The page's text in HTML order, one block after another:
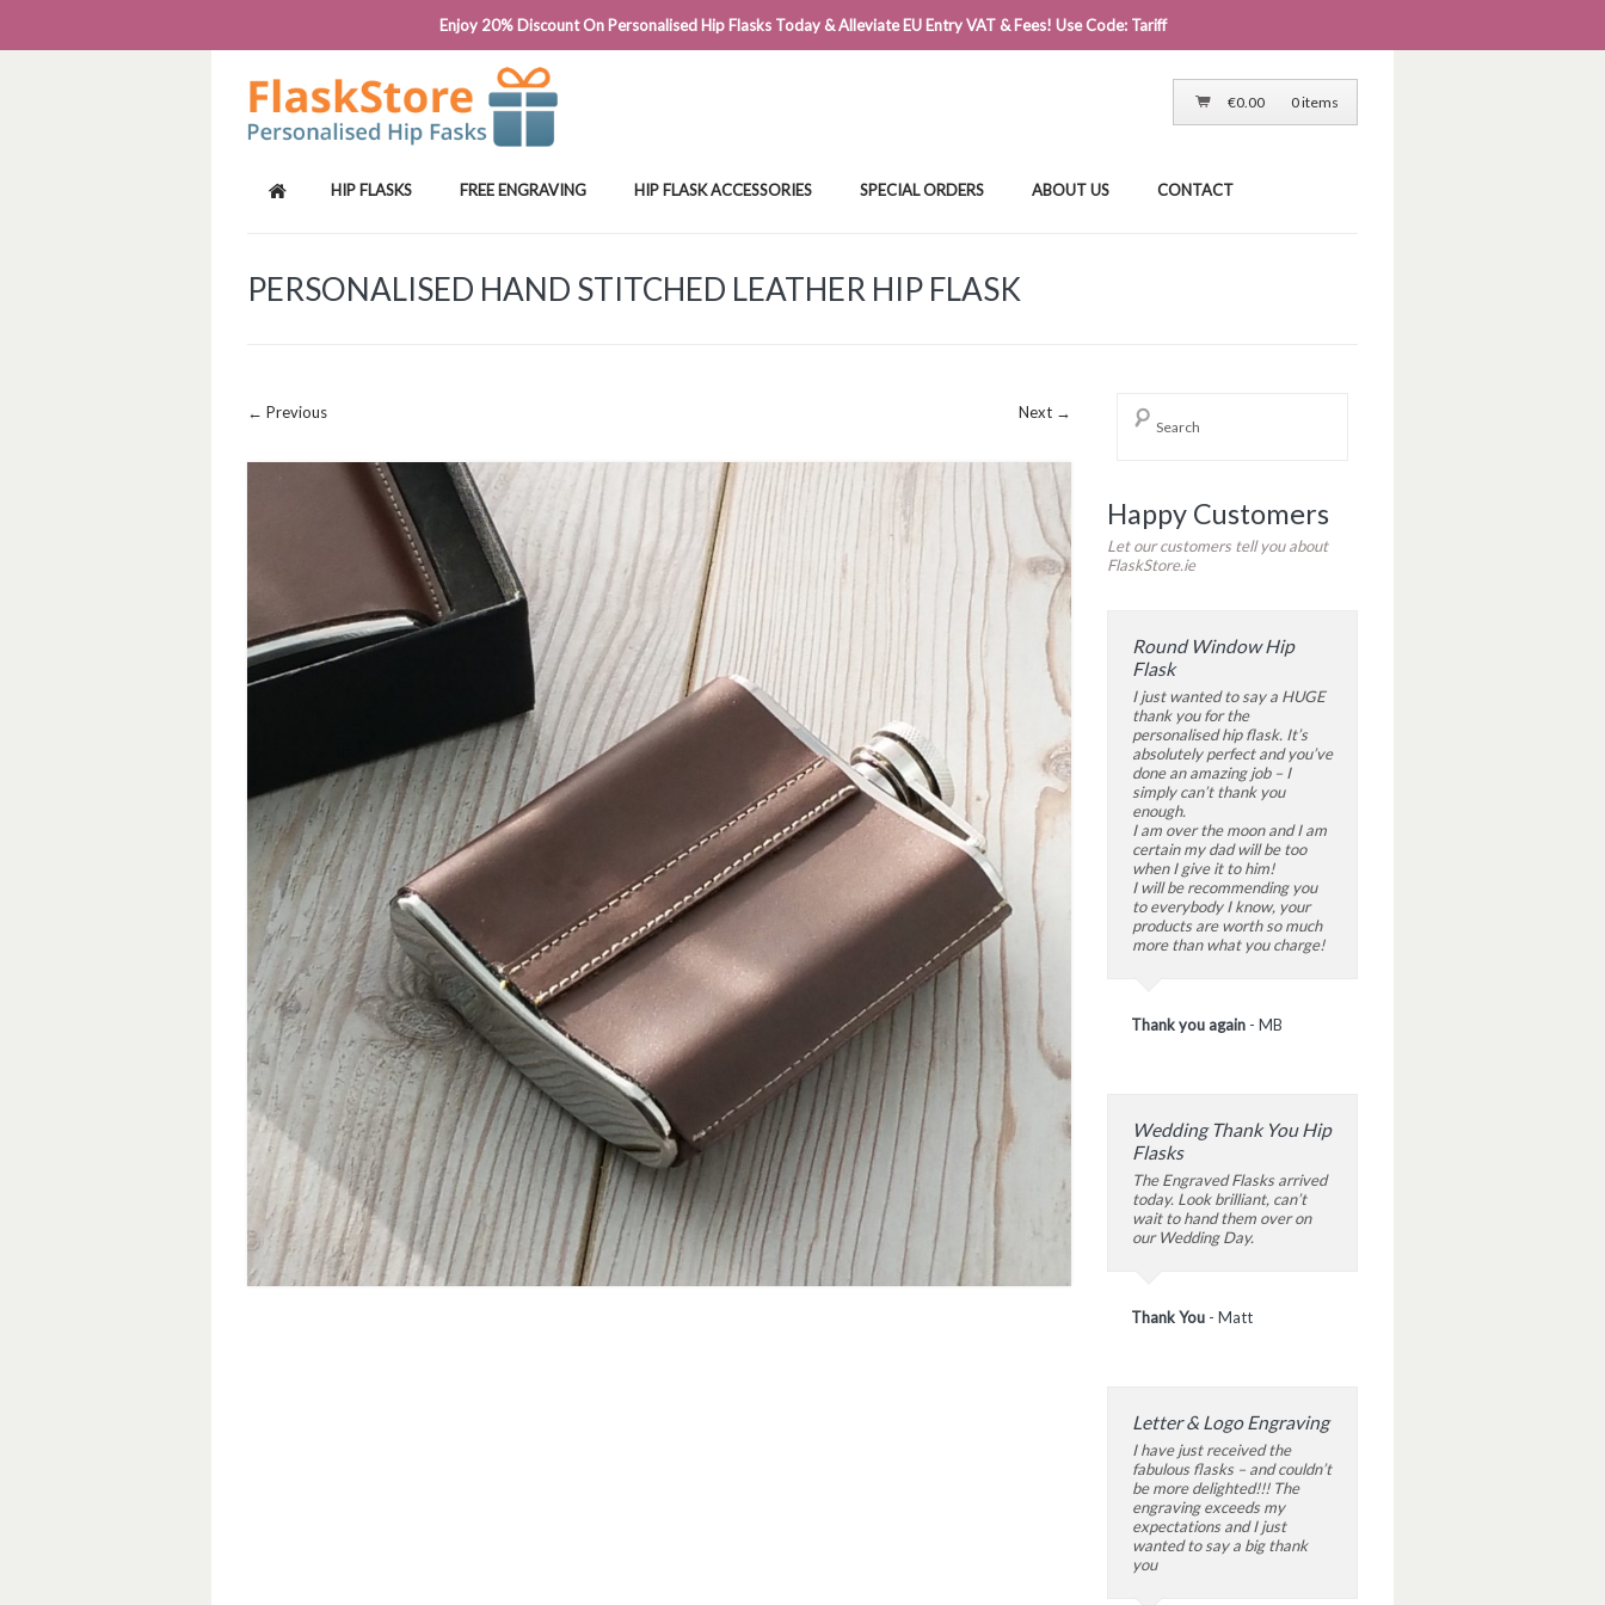
LOG IN
PHONE: 0818 663 591┬Á┬Á┬ÁEMAIL: SALES@FLASKSTORE.IE
€0.00 0 items
HIP FLASKS FREE ENGRAVING HIP FLASK ACCESSORIES SPECIAL ORDERS ABOUT US CONTACT
PERSONALISED HAND STITCHED LEATHER HIP FLASK
Image navigation
← Previous Next →
Happy Customers
Let our customers tell you about
FlaskStore.ie
Round Window Hip
Flask
I just wanted to say a HUGE
thank you for the
personalised hip flask. It’s
absolutely perfect and you’ve
done an amazing job – I
simply can’t thank you
enough.
I am over the moon and I am
certain my dad will be too
when I give it to him!
I will be recommending you
to everybody I know, your
products are worth so much
more than what you charge!
Thank you again - MB
Wedding Thank You Hip
Flasks
The Engraved Flasks arrived
today. Look brilliant, can’t
wait to hand them over on
our Wedding Day.
Thank You - Matt
Letter & Logo Engraving
I have just received the
fabulous flasks – and couldn’t
be more delighted!!! The
engraving exceeds my
expectations and I just
wanted to say a big thank
you
Enjoy 20% Discount On Personalised Hip Flasks Today & Alleviate EU Entry VAT & Fees! Use Code: Tariff